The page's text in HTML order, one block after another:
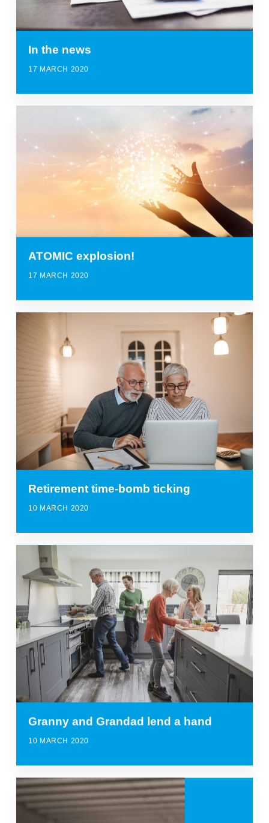
In the news
17 MARCH 2020
ATOMIC explosion!
17 MARCH 2020
Retirement time-bomb ticking
10 MARCH 2020
Granny and Grandad lend a hand
10 MARCH 2020